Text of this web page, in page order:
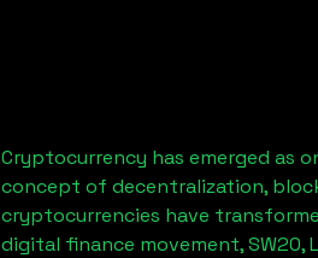
Cryptocurrency has emerged as
concept of decentralization,
cryptocurrencies have
digital finance movement,SW20,